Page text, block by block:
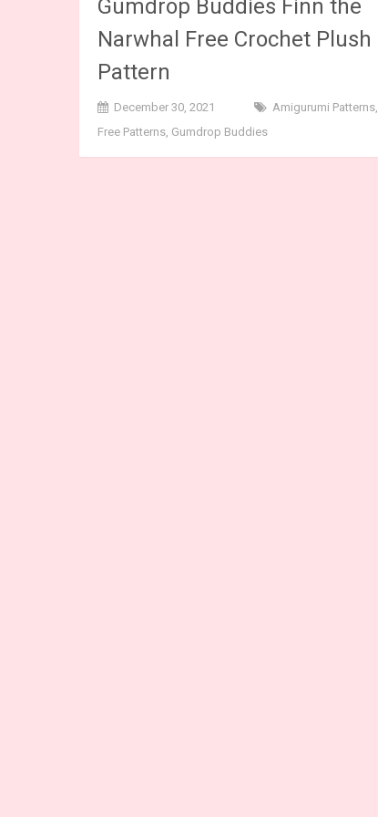
Gumdrop Buddies Finn the
Narwhal Free Crochet Plush
Pattern
December 30, 2021 Amigurumi Patterns,
Free Patterns, Gumdrop Buddies